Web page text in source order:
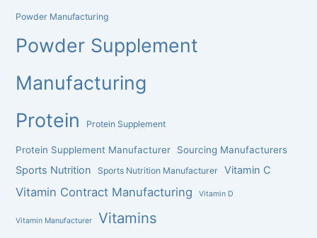
Powder Manufacturing
Powder Supplement
Manufacturing
Protein Protein Supplement
Protein Supplement Manufacturer Sourcing Manufacturers
Sports Nutrition Sports Nutrition Manufacturer Vitamin C
Vitamin Contract Manufacturing Vitamin D
Vitamin Manufacturer Vitamins